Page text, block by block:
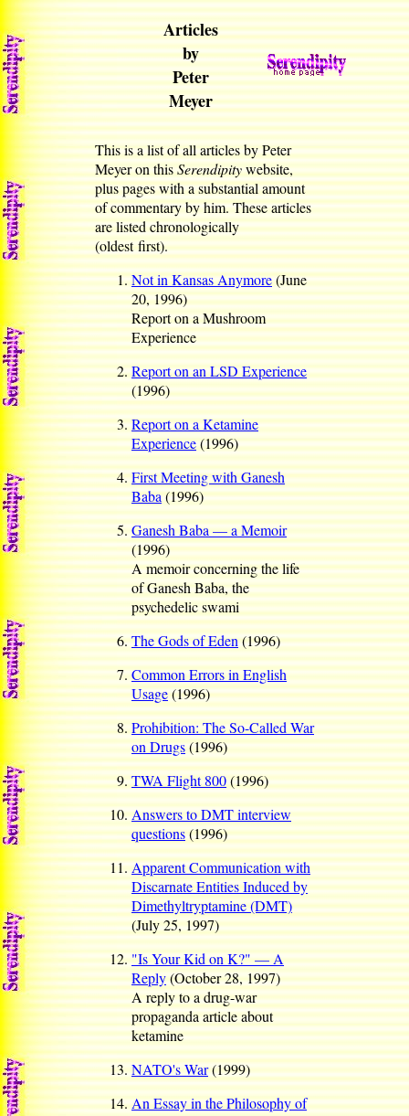
Articles
by
Peter
Meyer
This is a list of all articles by Peter
Meyer on thisSerendipitywebsite,
plus pages with a substantial amount
of commentary by him. These articles
are listed chronologically
(oldest first).
Not in Kansas Anymore(June
20, 1996)
Report on a Mushroom
Experience
Report on an LSD Experience
(1996)
Report on a Ketamine
Experience(1996)
First Meeting with Ganesh
Baba(1996)
Ganesh Baba — a Memoir
(1996)
A memoir concerning the life
of Ganesh Baba, the
psychedelic swami
The Gods of Eden(1996)
Common Errors in English
Usage(1996)
Prohibition: The So-Called War
on Drugs(1996)
TWA Flight 800(1996)
Answers to DMT interview
questions(1996)
Apparent Communication with
Discarnate Entities Induced by
Dimethyltryptamine (DMT)
(July 25, 1997)
"Is Your Kid on K?" — A
Reply(October 28, 1997)
A reply to a drug-war
propaganda article about
ketamine
NATO's War(1999)
An Essay in the Philosophy of